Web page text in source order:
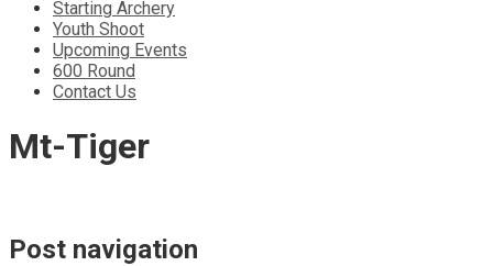
Starting Archery
Youth Shoot
Upcoming Events
600 Round
Contact Us
Mt-Tiger
Post navigation